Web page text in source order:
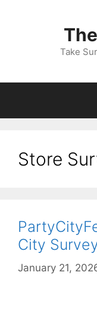
Take
Store
City
January 21,